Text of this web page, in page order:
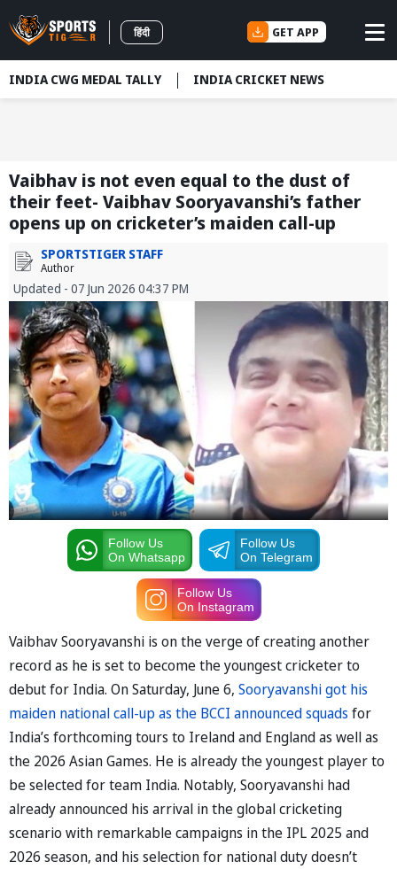
हिंदी GET APP
INDIA CWG MEDAL TALLY INDIA CRICKET NEWS
Vaibhav is not even equal to the dust of
their feet- Vaibhav Sooryavanshi’s father
opens up on cricketer’s maiden call-up
SPORTSTIGER STAFF
Author
Updated - 07 Jun 2026 04:37 PM
Follow Us
On Whatsapp
Follow Us
On Telegram
Follow Us
On Instagram
Vaibhav Sooryavanshi is on the verge of creating another
record as he is set to become the youngest cricketer to
debut for India. On Saturday, June 6, Sooryavanshi got his
maiden national call-up as the BCCI announced squads for
India’s forthcoming tours to Ireland and England as well as
the 2026 Asian Games. He is already the youngest player to
be selected for team India. Notably, Sooryavanshi had
already announced his arrival in the global cricketing
scenario with remarkable campaigns in the IPL 2025 and
2026 season, and his selection for national duty doesn’t